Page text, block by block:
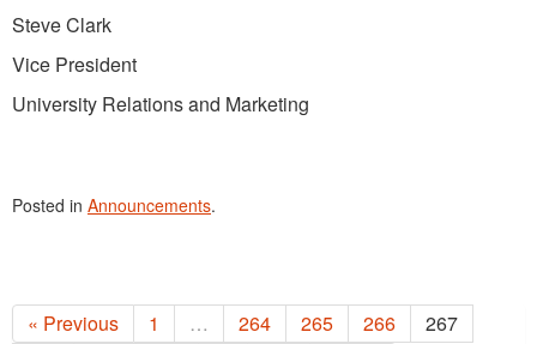
Steve Clark
Vice President
University Relations and Marketing
Posted in Announcements.
« Previous 1 … 264 265 266
267